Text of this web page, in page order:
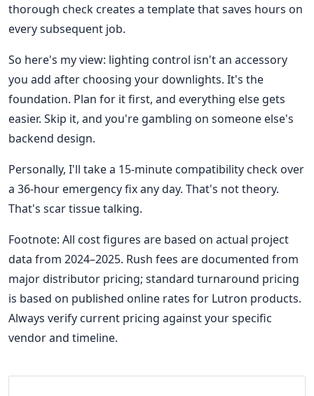
thorough check creates a template that saves hours on
every subsequent job.
So here's my view: lighting control isn't an accessory
you add after choosing your downlights. It's the
foundation. Plan for it first, and everything else gets
easier. Skip it, and you're gambling on someone else's
backend design.
Personally, I'll take a 15-minute compatibility check over
a 36-hour emergency fix any day. That's not theory.
That's scar tissue talking.
Footnote: All cost figures are based on actual project
data from 2024–2025. Rush fees are documented from
major distributor pricing; standard turnaround pricing
is based on published online rates for Lutron products.
Always verify current pricing against your specific
vendor and timeline.